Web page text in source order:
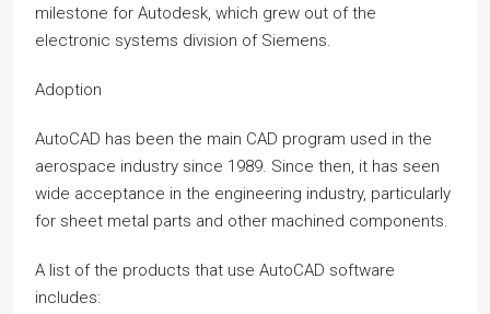
milestone for Autodesk, which grew out of the
electronic systems division of Siemens.
Adoption
AutoCAD has been the main CAD program used in the
aerospace industry since 1989. Since then, it has seen
wide acceptance in the engineering industry, particularly
for sheet metal parts and other machined components.
A list of the products that use AutoCAD software
includes: